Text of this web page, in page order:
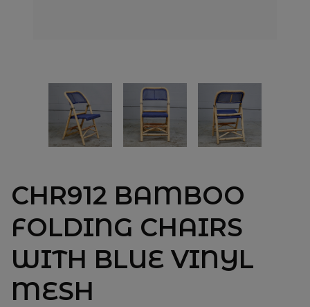
CHR912 BAMBOO
FOLDING CHAIRS
WITH BLUE VINYL
MESH